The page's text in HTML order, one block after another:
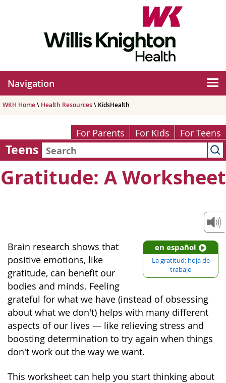
Navigation
WKH Home\ Health Resources\ KidsHealth
For Parents For Kids For Teens
Teens
Gratitude: A Worksheet
en español
La gratitud: hoja de
trabajo
Brain research shows that
positive emotions, like
gratitude, can benefit our
bodies and minds. Feeling
grateful for what we have (instead of obsessing
about what we don't) helps with many different
aspects of our lives — like relieving stress and
boosting determination to try again when things
don't work out the way we want.
This worksheet can help you start thinking about